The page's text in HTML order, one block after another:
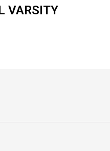
VARSITY